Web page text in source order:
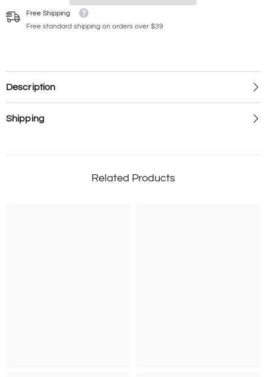
Free Shipping
Free standard shipping on orders over $39
Description
Shipping
Related Products